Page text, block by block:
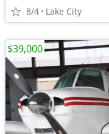
8/4 Lake City
$39,000